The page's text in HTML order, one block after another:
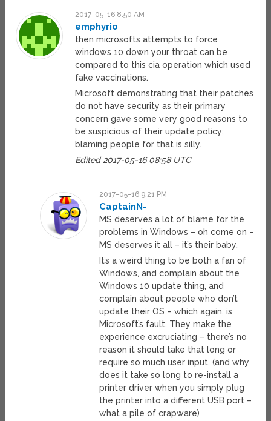
2017-05-16 8:50 AM
emphyrio
then microsofts attempts to force
windows 10 down your throat can be
compared to this cia operation which used
fake vaccinations.
Microsoft demonstrating that their patches
do not have security as their primary
concern gave some very good reasons to
be suspicious of their update policy;
blaming people for that is silly.
Edited 2017-05-16 08:58 UTC
2017-05-16 9:21 PM
CaptainN-
MS deserves a lot of blame for the
problems in Windows – oh come on –
MS deserves it all – it’s their baby.
It’s a weird thing to be both a fan of
Windows, and complain about the
Windows 10 update thing, and
complain about people who don’t
update their OS – which again, is
Microsoft’s fault. They make the
experience excruciating – there’s no
reason it should take that long or
require so much user input. (and why
does it take so long to re-install a
printer driver when you simply plug
the printer into a different USB port –
what a pile of crapware)